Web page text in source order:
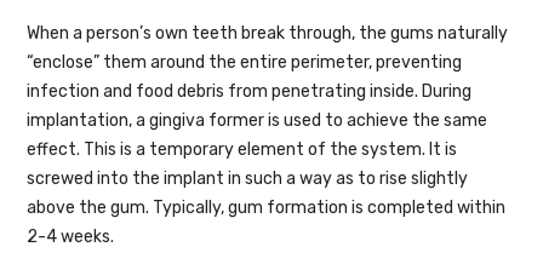
When a person’s own teeth break through, the gums naturally
“enclose” them around the entire perimeter, preventing
infection and food debris from penetrating inside. During
implantation, a gingiva former is used to achieve the same
effect. This is a temporary element of the system. It is
screwed into the implant in such a way as to rise slightly
above the gum. Typically, gum formation is completed within
2-4 weeks.